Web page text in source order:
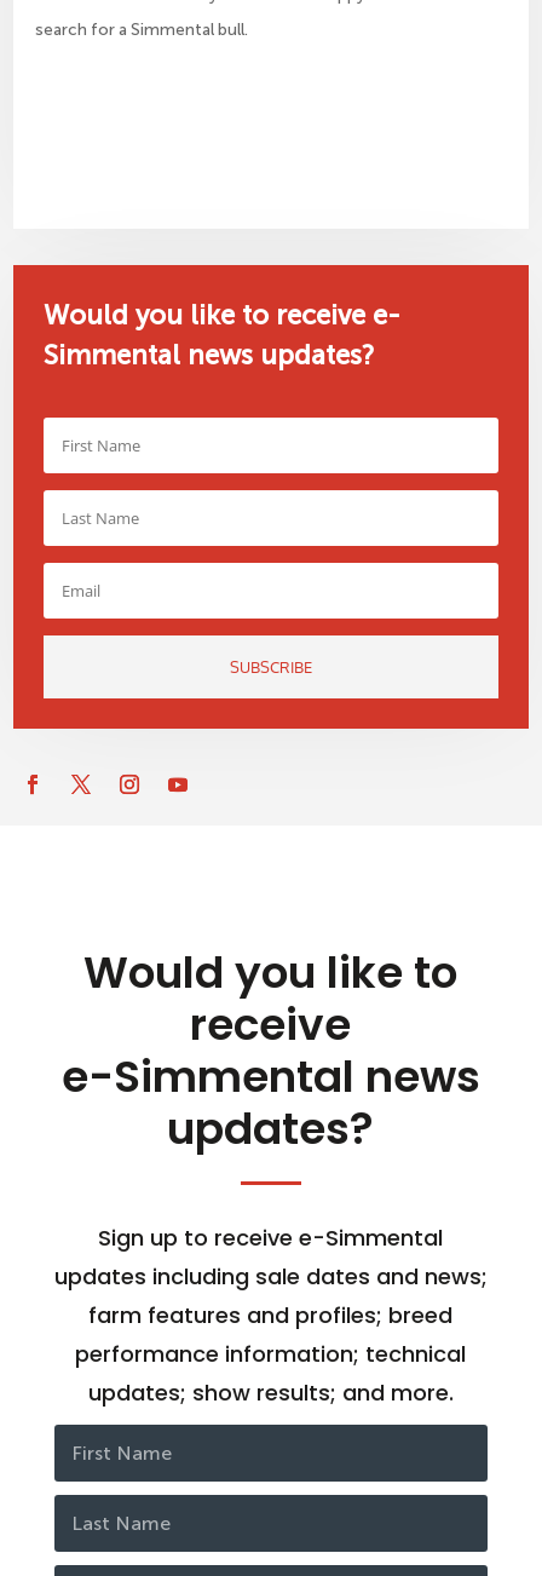
search for a Simmental bull.
Would you like to receive e-
Simmental news updates?
SUBSCRIBE
Would you like to
receive
e-Simmental news
updates?
Sign up to receive e-Simmental
updates including sale dates and news;
farm features and profiles; breed
performance information; technical
updates; show results; and more.